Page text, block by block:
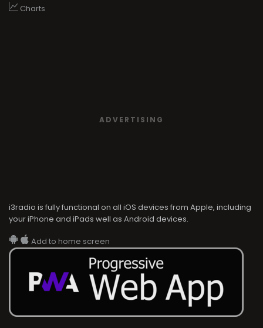
Charts
ADVERTISING
i3radio is fully functional on all iOS devices from Apple, including
your iPhone and iPads well as Android devices.
Add to home screen